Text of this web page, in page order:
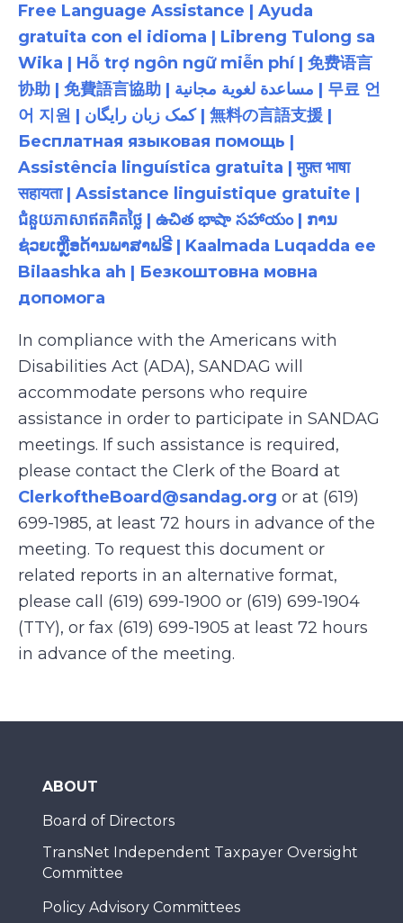
Free Language Assistance | Ayuda
gratuita con el idioma | Libreng Tulong sa
Wika | Hỗ trợ ngôn ngữ miễn phí | 免费语言
协助 | 免費語言協助 | مساعدة لغوية مجانية | 무료 언
어 지원 | کمک زبان رایگان | 無料の言語支援 |
Бесплатная языковая помощь |
Assistência linguística gratuita | मुफ़्त भाषा
सहायता | Assistance linguistique gratuite |
ជំនួយភាសាឥតគិតថ្លៃ | ఉచిత భాషా సహాయం | ການ
ຊ່ວຍເຫຼືອດ້ານພາສາຟຣີ | Kaalmada Luqadda ee
Bilaashka ah | Безкоштовна мовна
допомога
In compliance with the Americans with
Disabilities Act (ADA), SANDAG will
accommodate persons who require
assistance in order to participate in SANDAG
meetings. If such assistance is required,
please contact the Clerk of the Board at
ClerkoftheBoard@sandag.org or at (619)
699-1985, at least 72 hours in advance of the
meeting. To request this document or
related reports in an alternative format,
please call (619) 699-1900 or (619) 699-1904
(TTY), or fax (619) 699-1905 at least 72 hours
in advance of the meeting.
ABOUT
Board of Directors
TransNet Independent Taxpayer Oversight
Committee
Policy Advisory Committees